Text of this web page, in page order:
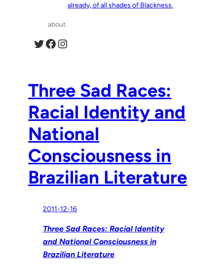
already, of all shades of Blackness.
about
Twitter Facebook Instagram
Three Sad Races:
Racial Identity and
National
Consciousness in
Brazilian Literature
2011-12-16
Three Sad Races: Racial Identity
and National Consciousness in
Brazilian Literature